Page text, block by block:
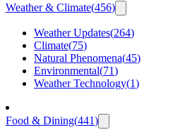
Weather & Climate(456)
Weather Updates(264)
Climate(75)
Natural Phenomena(45)
Environmental(71)
Weather Technology(1)
Food & Dining(441)